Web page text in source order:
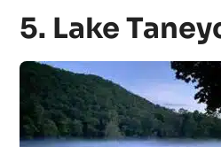
5. Lake